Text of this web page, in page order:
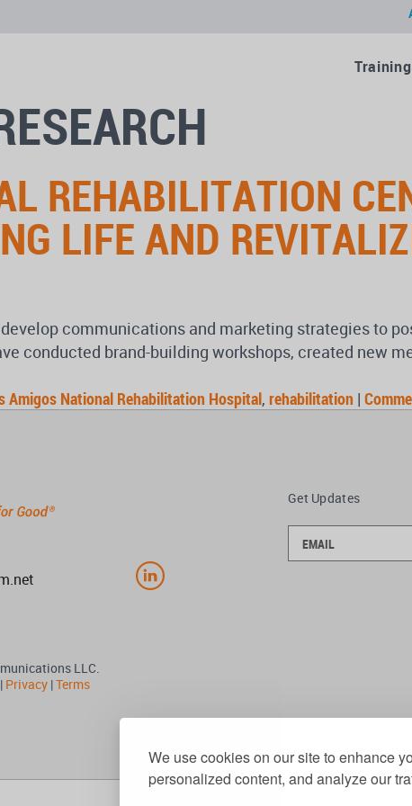
We use cookies on our site to enhance
personalized content, and analyze our
Training
REHABILITATION
LIFE AND
communications and marketing strategies to
conducted brand-building workshops, created new
Amigos National Rehabilitation Hospital, rehabilitation |
LLC.
Privacy|Terms
Get Updates